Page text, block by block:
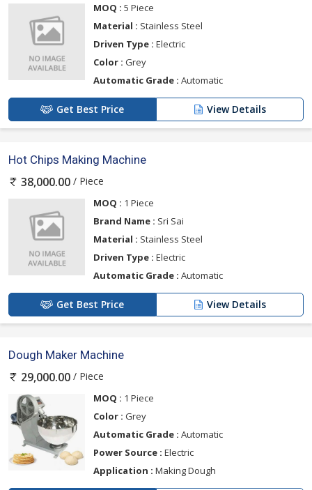
MOQ : 5 Piece
Material : Stainless Steel
Driven Type : Electric
Color : Grey
Automatic Grade : Automatic
Get Best Price View Details
Hot Chips Making Machine
38,000.00 / Piece
MOQ : 1 Piece
Brand Name : Sri Sai
Material : Stainless Steel
Driven Type : Electric
Automatic Grade : Automatic
Get Best Price View Details
Dough Maker Machine
29,000.00 / Piece
MOQ : 1 Piece
Color : Grey
Automatic Grade : Automatic
Power Source : Electric
Application : Making Dough